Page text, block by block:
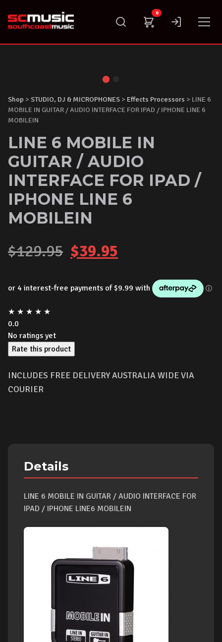
content
0
Shop > STUDIO, DJ & MICROPHONES > Effects Processors > LINE 6
MOBILE IN GUITAR / AUDIO INTERFACE FOR IPAD / IPHONE LINE 6
MOBILEIN
LINE 6 MOBILE IN
GUITAR / AUDIO
INTERFACE FOR IPAD /
IPHONE LINE 6
MOBILEIN
$129.95 Original
was:
$39.95
★ ★ ★ ★ ★
0.0
No ratings yet
Rate this product
INCLUDES FREE DELIVERY AUSTRALIA WIDE VIA
COURIER
Details
LINE 6 MOBILE IN GUITAR / AUDIO INTERFACE FOR
IPAD / IPHONE LINE6 MOBILEIN